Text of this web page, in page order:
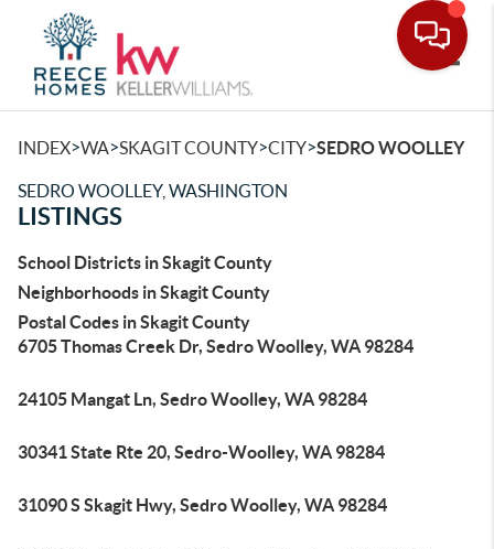
INDEX>WA>SKAGIT COUNTY>CITY>SEDRO WOOLLEY
SEDRO WOOLLEY, WASHINGTON
LISTINGS
School Districts in Skagit County
Neighborhoods in Skagit County
Postal Codes in Skagit County
6705 Thomas Creek Dr, Sedro Woolley, WA 98284
24105 Mangat Ln, Sedro Woolley, WA 98284
30341 State Rte 20, Sedro-Woolley, WA 98284
31090 S Skagit Hwy, Sedro Woolley, WA 98284